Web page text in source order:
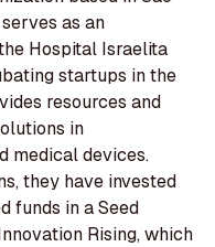
as an
Hospital Israelita
startups in the
resources and
in
medical devices.
they have invested
funds in a Seed
Rising, which